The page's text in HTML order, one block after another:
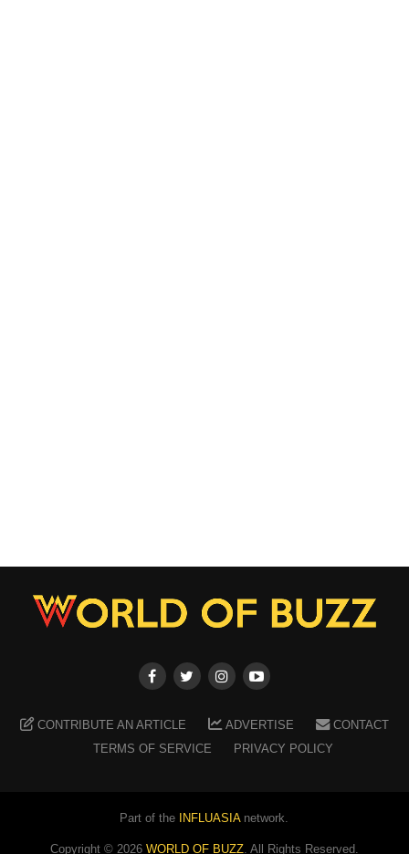
CONTRIBUTE AN ARTICLE ADVERTISE
CONTACT
TERMS OF SERVICE
PRIVACY POLICY
Part of the INFLUASIAnetwork.
Copyright © 2026 WORLD OF BUZZ. All Rights Reserved.